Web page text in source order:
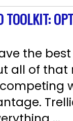
TOOLKIT:
the
all of